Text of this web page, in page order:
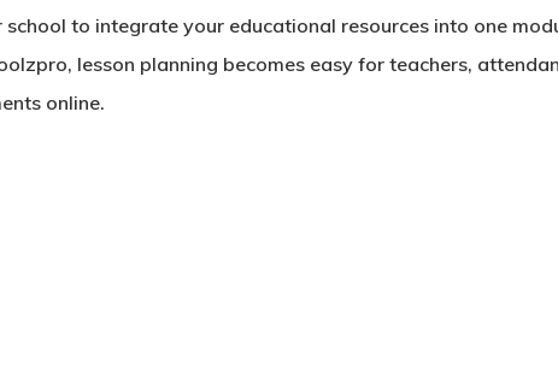
to integrate your educational resources into one
lesson planning becomes easy for teachers,
online.